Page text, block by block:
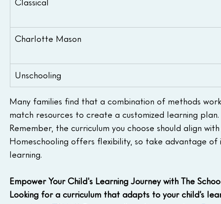
Charlotte Mason
Unschooling
Many families find that a combination of methods
match resources to create a customized learning plan.
Remember, the curriculum you choose should align
Homeschooling offers flexibility, so take advantage
learning.
Empower Your Child's Learning Journey with The
Looking for a curriculum that adapts to your child’s